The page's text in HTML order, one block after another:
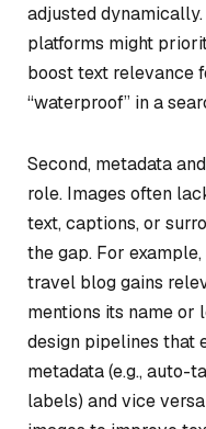
adjusted
platforms might
boost text relevance
“waterproof” in a
Second, metadata
role. Images often
text, captions, or
the gap. For
travel blog gains
mentions its name or
design pipelines that
metadata (e.g., auto-
labels) and vice